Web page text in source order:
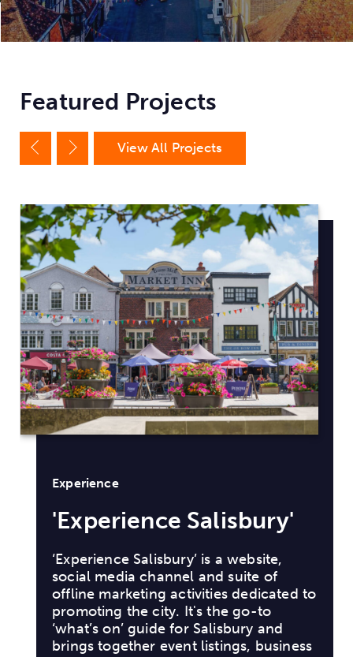
Featured Projects
View All Projects
a website,
suite of
dedicated to
go-to
and
business